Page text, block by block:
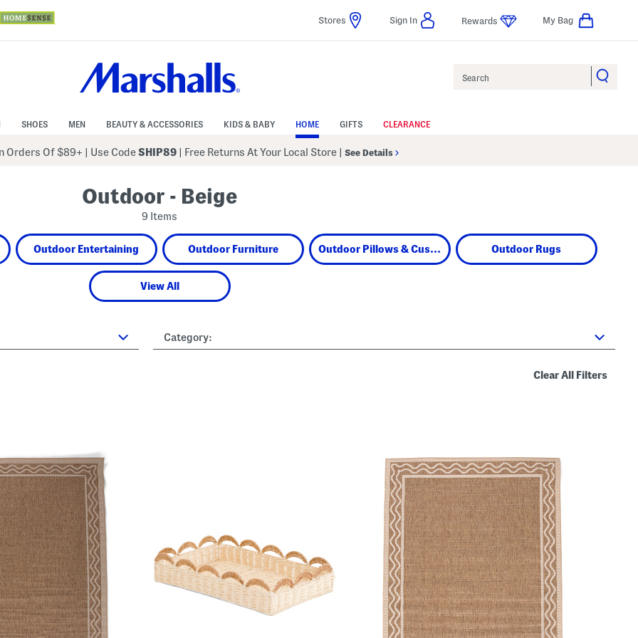
Stores Sign In Rewards My Bag
SHOES MEN BEAUTY & ACCESSORIES KIDS & BABY HOME GIFTS CLEARANCE
Orders Of $89+ Use CodeSHIP89 | Free Returns At Your Local Store See Details
Outdoor - Beige
9 Items
Outdoor Entertaining Outdoor Furniture Outdoor Pillows & Cushions Outdoor Rugs
View All
Category:
Clear All Filters